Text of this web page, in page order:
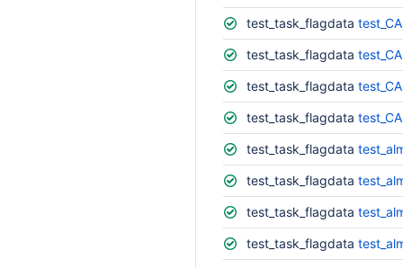
test_task_flagdata
test_task_flagdata
test_task_flagdata
test_task_flagdata
test_task_flagdata
test_task_flagdata
test_task_flagdata
test_task_flagdata